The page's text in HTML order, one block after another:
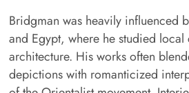
Bridgman was heavily influenced
and Egypt, where he studied local
architecture. His works often
depictions with romanticized